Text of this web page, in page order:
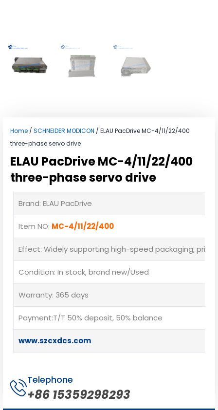
Home / SCHNEIDER MODICON / ELAU PacDrive MC-4/11/22/400
three-phase servo drive
ELAU PacDrive MC-4/11/22/400
three-phase servo drive
Brand: ELAU PacDrive
Item NO: MC-4/11/22/400
Effect: Widely supporting high-speed packaging,
Condition: In stock, brand new/Used
Warranty: 365 days
Payment:T/T 50% deposit, 50% balance
www.szcxdcs.com
Telephone
+86 15359298293